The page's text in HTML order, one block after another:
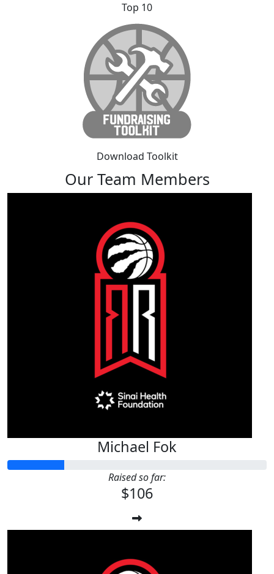
Top 10
Download Toolkit
Our Team Members
Michael Fok
Raised so far:
$106